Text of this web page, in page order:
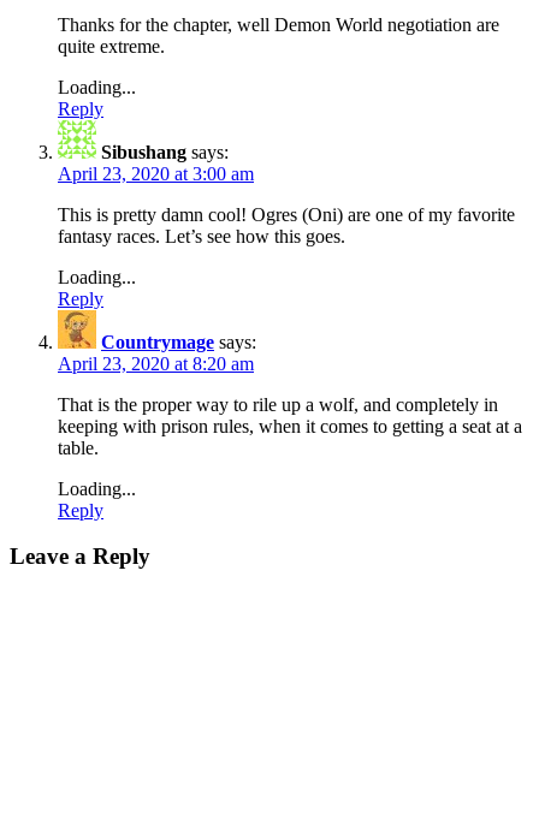
Thanks for the chapter, well Demon World negotiation are
quite extreme.
Loading...
Reply
Sibushang says:
April 23, 2020 at 3:00 am
This is pretty damn cool! Ogres (Oni) are one of my favorite
fantasy races. Let’s see how this goes.
Loading...
Reply
Countrymage says:
April 23, 2020 at 8:20 am
That is the proper way to rile up a wolf, and completely in
keeping with prison rules, when it comes to getting a seat at a
table.
Loading...
Reply
Leave a Reply